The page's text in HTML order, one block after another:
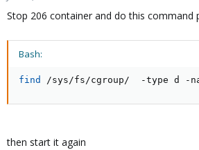
Stop 206 container and do this command
Bash:
find /sys/fs/cgroup/  -type d -
then start it again